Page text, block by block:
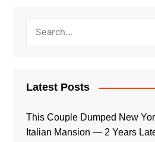
Latest Posts
This Couple Dumped New
Italian Mansion — 2 Years